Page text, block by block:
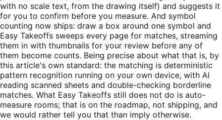
with no scale text, from the drawing itself) and suggests it
for you to confirm before you measure. And symbol
counting now ships: draw a box around one symbol and
Easy Takeoffs sweeps every page for matches, streaming
them in with thumbnails for your review before any of
them become counts. Being precise about what that is, by
this article's own standard: the matching is deterministic
pattern recognition running on your own device, with AI
reading scanned sheets and double-checking borderline
matches. What Easy Takeoffs still does not do is auto-
measure rooms; that is on the roadmap, not shipping, and
we would rather tell you that than imply otherwise.